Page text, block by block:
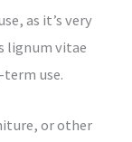
as it’s very
lignum vitae
use.
or other